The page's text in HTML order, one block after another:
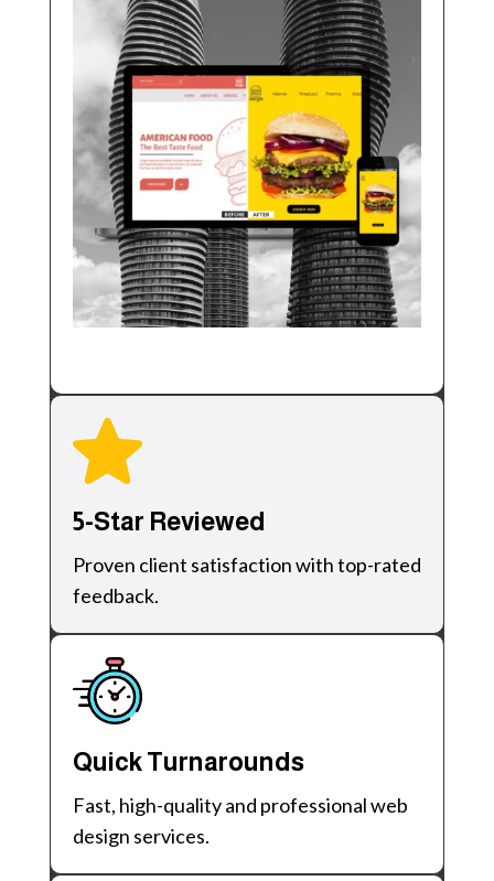
5-Star Reviewed
Proven client satisfaction with top-rated
feedback.
Quick Turnarounds
Fast, high-quality and professional web
design services.